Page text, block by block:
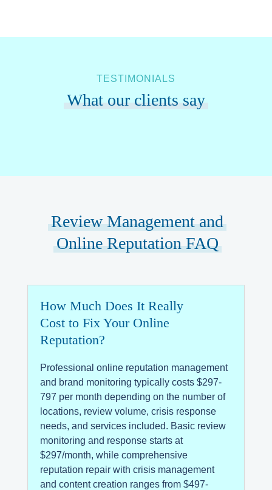
TESTIMONIALS
What our clients say
Review Management and
Online Reputation FAQ
How Much Does It Really
Cost to Fix Your Online
Reputation?
Professional online reputation management
and brand monitoring typically costs $297-
797 per month depending on the number of
locations, review volume, crisis response
needs, and services included. Basic review
monitoring and response starts at
$297/month, while comprehensive
reputation repair with crisis management
and content creation ranges from $497-